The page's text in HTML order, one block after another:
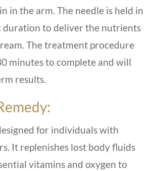
in the arm. The needle is held in
duration to deliver the nutrients
The treatment procedure
minutes to complete and will
results.
for individuals with
It replenishes lost body fluids
vitamins and oxygen to